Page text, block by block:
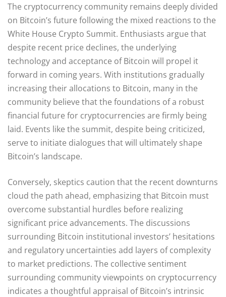
The cryptocurrency community remains deeply divided
on Bitcoin’s future following the mixed reactions to the
White House Crypto Summit. Enthusiasts argue that
despite recent price declines, the underlying
technology and acceptance of Bitcoin will propel it
forward in coming years. With institutions gradually
increasing their allocations to Bitcoin, many in the
community believe that the foundations of a robust
financial future for cryptocurrencies are firmly being
laid. Events like the summit, despite being criticized,
serve to initiate dialogues that will ultimately shape
Bitcoin’s landscape.
Conversely, skeptics caution that the recent downturns
cloud the path ahead, emphasizing that Bitcoin must
overcome substantial hurdles before realizing
significant price advancements. The discussions
surrounding Bitcoin institutional investors’ hesitations
and regulatory uncertainties add layers of complexity
to market predictions. The collective sentiment
surrounding community viewpoints on cryptocurrency
indicates a thoughtful appraisal of Bitcoin’s intrinsic